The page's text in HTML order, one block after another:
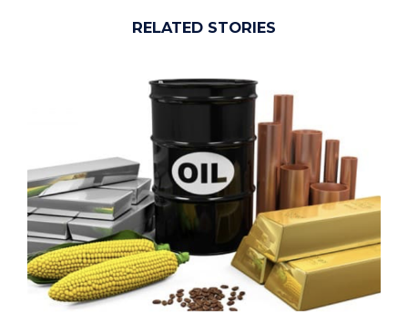
RELATED STORIES